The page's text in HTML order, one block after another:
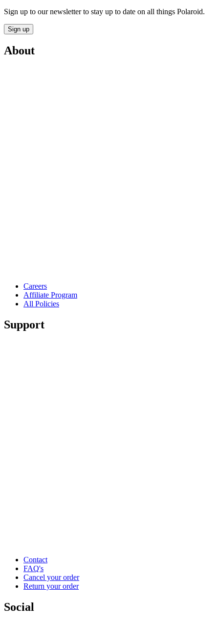
Sign up to our newsletter to stay up to date on all things Polaroid.
Sign up
About
Careers
Affiliate Program
All Policies
Support
Contact
FAQ's
Cancel your order
Return your order
Social